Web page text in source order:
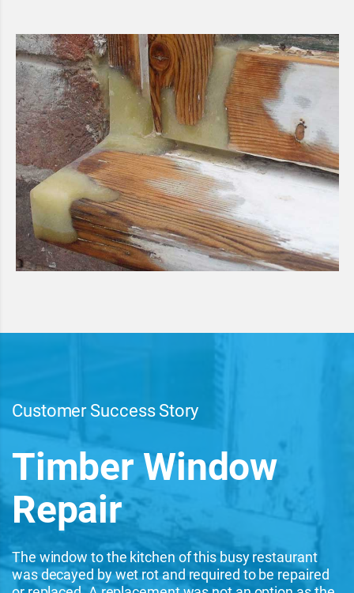
Customer Success Story
Timber Window
Repair
The window to the kitchen of this busy restaurant
was decayed by wet rot and required to be repaired